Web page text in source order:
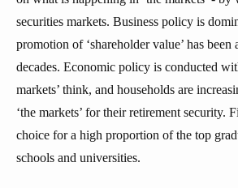
securities markets. Business policy is
promotion of ‘shareholder value’ has
decades. Economic policy is conducted
markets’ think, and households are
‘the markets’ for their retirement security.
choice for a high proportion of the top
schools and universities.